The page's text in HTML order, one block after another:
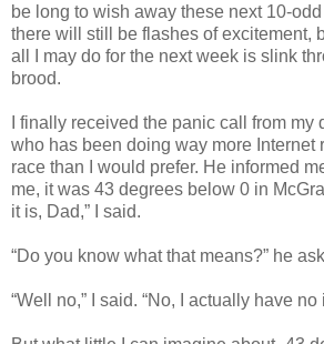
be long to wish away these next 10-
there will still be flashes of excitement,
all I may do for the next week is slink
brood.
I finally received the panic call from my
who has been doing way more Internet
race than I would prefer. He informed
me, it was 43 degrees below 0 in
it is, Dad,” I said.
“Do you know what that means?” he
“Well no,” I said. “No, I actually have no